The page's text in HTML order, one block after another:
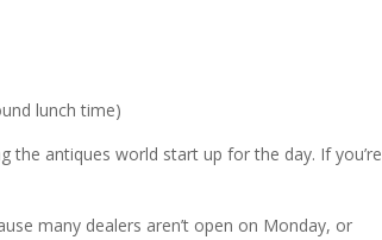
lunch time)
the antiques world start up for the day. If you’re
many dealers aren’t open on Monday, or